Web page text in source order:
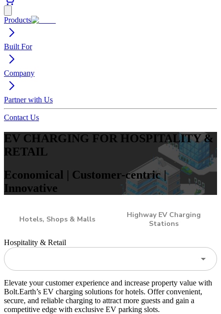
Products
Built For
Company
Partner with Us
Contact Us
EV CHARGING FOR HOSPITALITY &
RETAIL
Economical | Customer-centric |
Innovative
Hotels, Shops & Malls
Highway EV Charging
Stations
Hospitality & Retail
Elevate your customer experience and increase property value with
Bolt.Earth’s EV charging solutions for hotels. Offer convenient,
secure, and reliable charging to attract more guests and gain a
competitive edge with exclusive EV parking slots.